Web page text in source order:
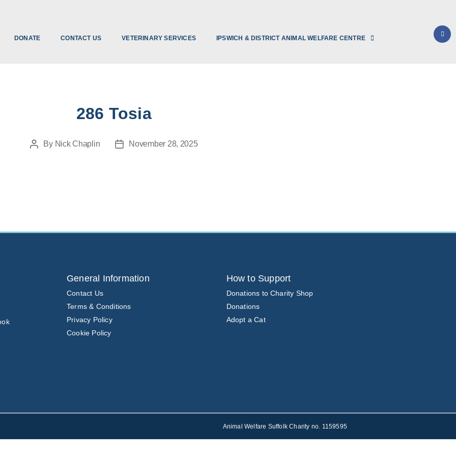
DONATE CONTACT US VETERINARY SERVICES IPSWICH & DISTRICT ANIMAL WELFARE CENTRE
286 Tosia
By Nick Chaplin November 28, 2025
General Information
Contact Us
Terms & Conditions
Privacy Policy
Cookie Policy
How to Support
Donations to Charity Shop
Donations
Adopt a Cat
Animal Welfare Suffolk Charity no. 1159595